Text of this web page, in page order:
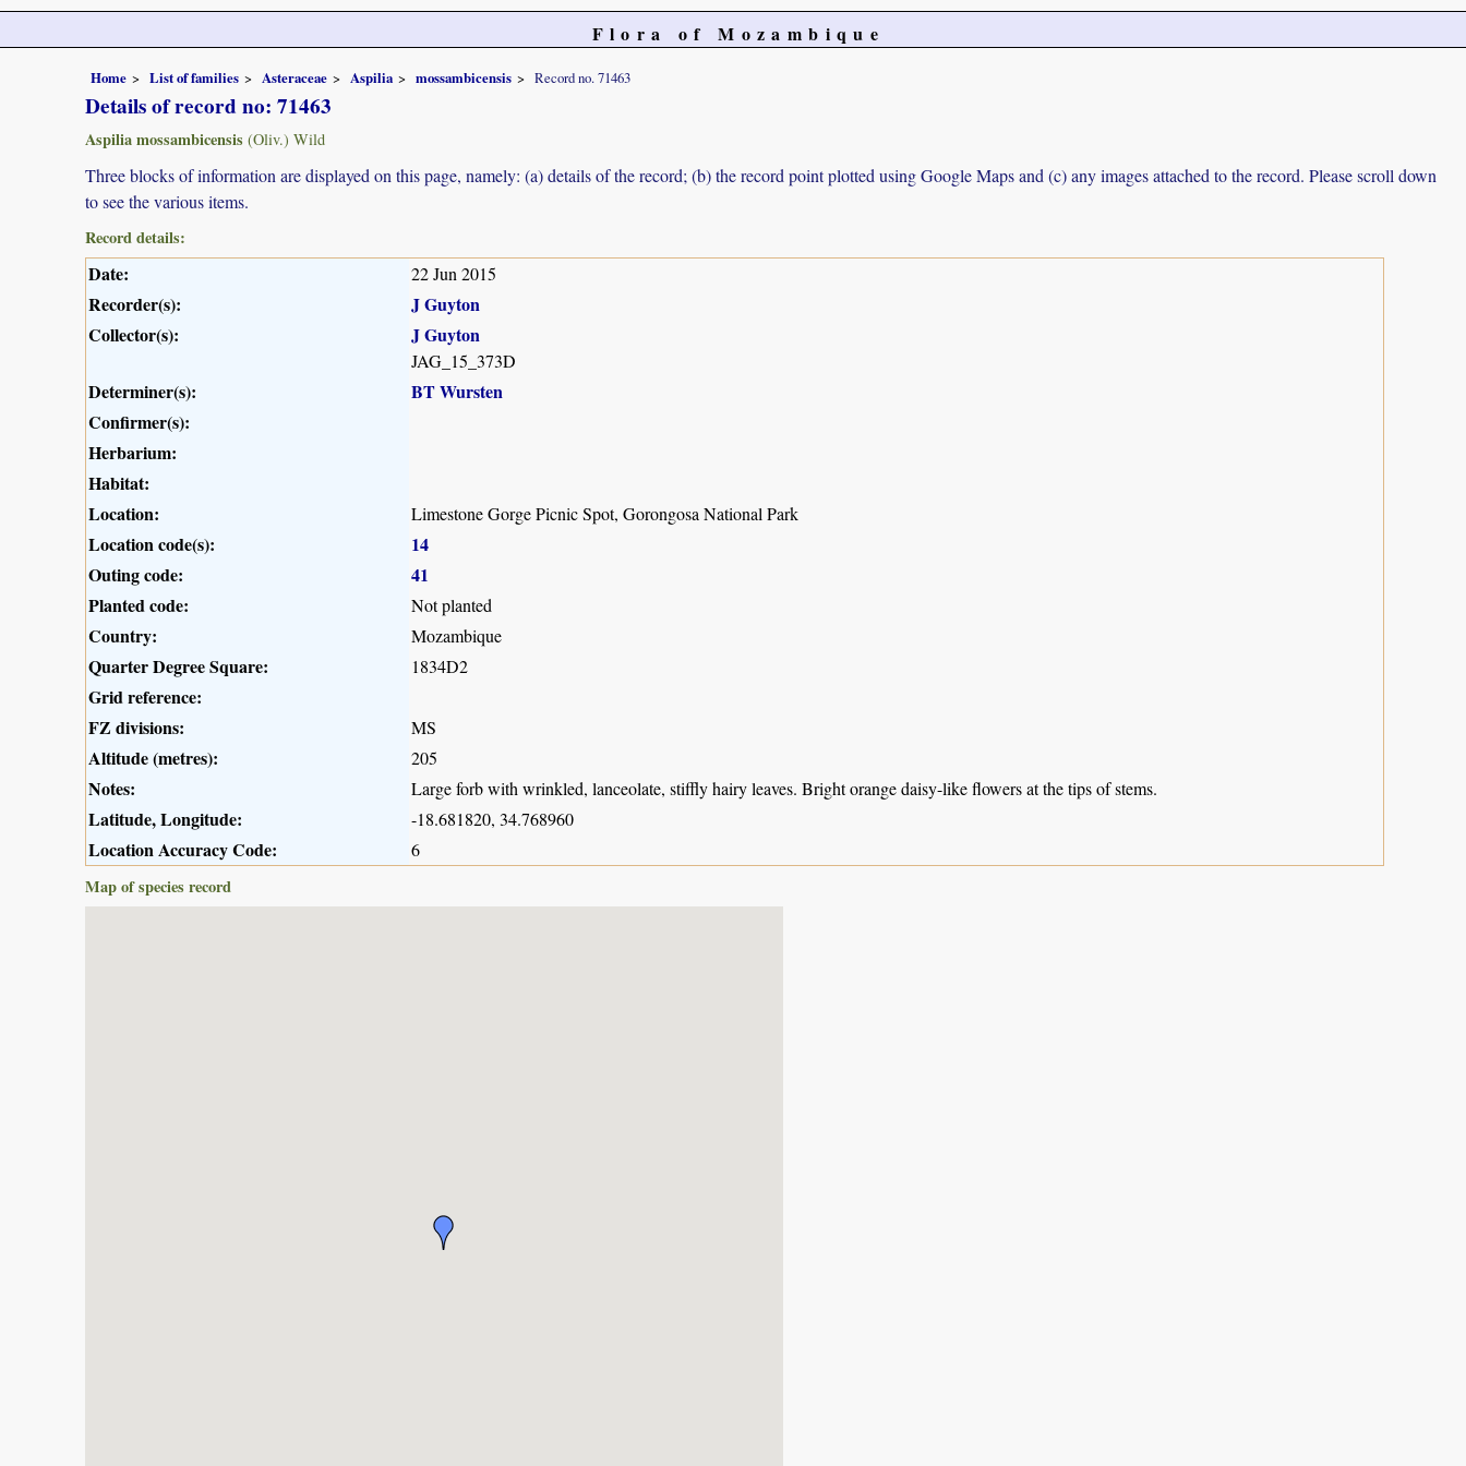
Flora of Mozambique
Home List of families Asteraceae Aspilia mossambicensis Record no. 71463
Details of record no: 71463
Aspilia mossambicensis (Oliv.) Wild
Three blocks of information are displayed on this page, namely: (a) details of the record; (b) the record point plotted using Google Maps and (c) any images attached to the record. Please scroll down
to see the various items.
Record details:
Date: 22 Jun 2015
Recorder(s):
J Guyton
Collector(s):
J Guyton
JAG_15_373D
Determiner(s):
BT Wursten
Confirmer(s):
Herbarium:
Habitat:
Location:
Limestone Gorge Picnic Spot, Gorongosa National Park
Location code(s):
14
Outing code:
41
Planted code:
Not planted
Country: Mozambique
Quarter Degree Square: 1834D2
Grid reference:
FZ divisions:
MS
Altitude (metres): 205
Notes: Large forb with wrinkled, lanceolate, stiffly hairy leaves. Bright orange daisy-like flowers at the tips of stems.
Latitude, Longitude: -18.681820, 34.768960
Location Accuracy Code:
6
Map of species record